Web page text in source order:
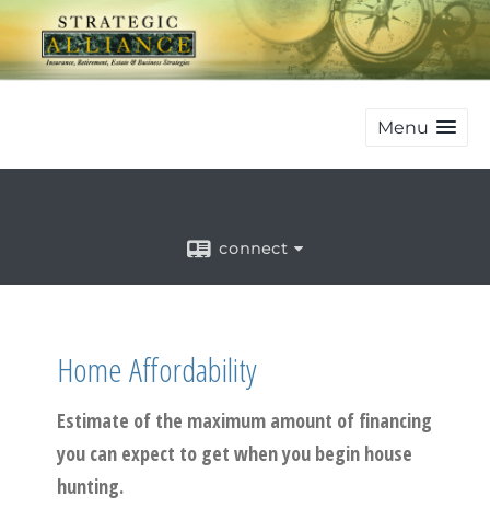
Menu
connect
Home Affordability
Estimate of the maximum amount of financing
you can expect to get when you begin house
hunting.